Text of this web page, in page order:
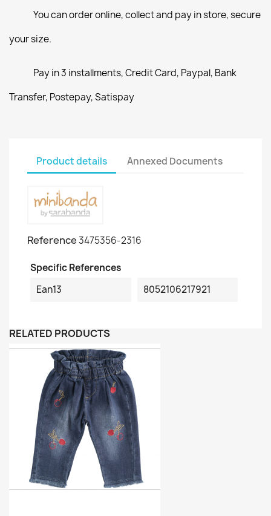
You can order online, collect and pay in store, secure
your size.
Pay in 3 installments, Credit Card, Paypal, Bank
Transfer, Postepay, Satispay
Product details Annexed Documents
Reference3475356-2316
Specific References
Ean13
8052106217921
RELATED PRODUCTS